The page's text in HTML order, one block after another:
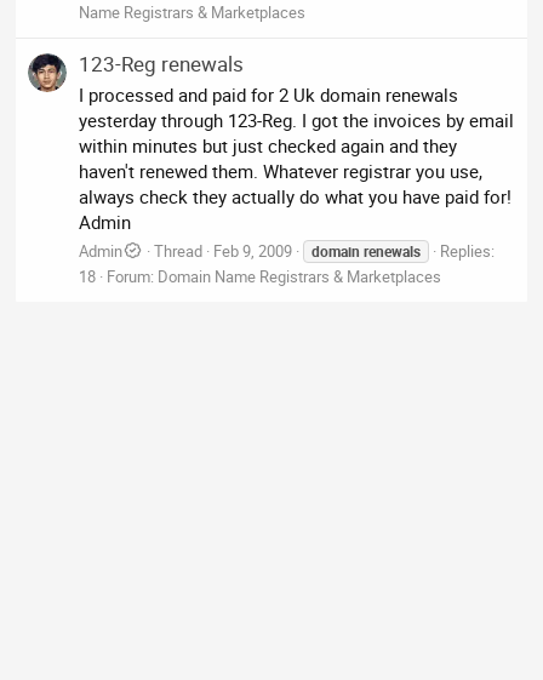
Name Registrars & Marketplaces
123-Reg renewals
I processed and paid for 2 Uk domain renewals
yesterday through 123-Reg. I got the invoices by email
within minutes but just checked again and they
haven't renewed them. Whatever registrar you use,
always check they actually do what you have paid for!
Admin
Admin Thread Feb 9, 2009 domain renewals
Replies:
18 Forum: Domain Name Registrars & Marketplaces